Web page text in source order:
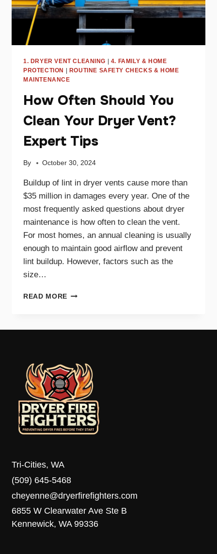
1. DRYER VENT CLEANING | 4. FAMILY & HOME
PROTECTION | ROUTINE SAFETY CHECKS & HOME
MAINTENANCE
How Often Should You
Clean Your Dryer Vent?
Expert Tips
By October 30, 2024
Buildup of lint in dryer vents cause more than
$35 million in damages every year. One of the
most frequently asked questions about dryer
maintenance is how often to clean the vent.
For most homes, an annual cleaning is usually
enough to maintain good airflow and prevent
lint buildup. However, factors such as the
size…
READ MORE HOW
VENT?
EXPERT
TIPS
Tri-Cities, WA
(509) 645-5468
cheyenne@dryerfirefighters.com
6855 W Clearwater Ave Ste B
Kennewick, WA 99336